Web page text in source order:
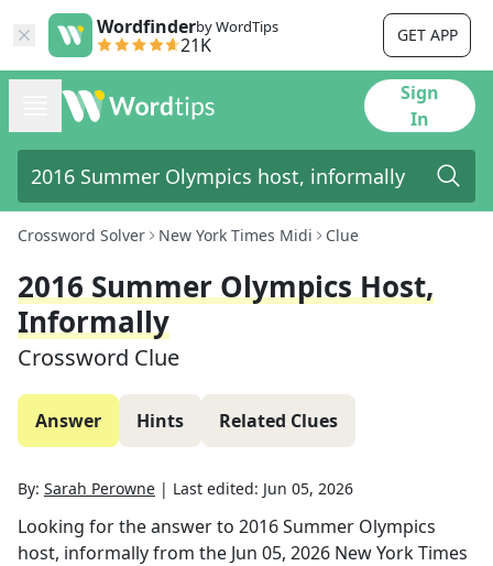
Wordfinderby WordTips
21K GET APP
Sign
In
Crossword Solver New York Times Midi Clue
2016 Summer Olympics Host,
Informally
Crossword Clue
Answer Hints Related Clues
By: Sarah Perowne | Last edited: Jun 05, 2026
Looking for the answer to 2016 Summer Olympics
host, informallyfrom the Jun 05, 2026 New York Times